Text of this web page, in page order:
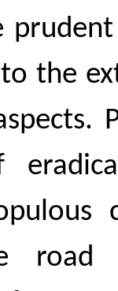
the
road